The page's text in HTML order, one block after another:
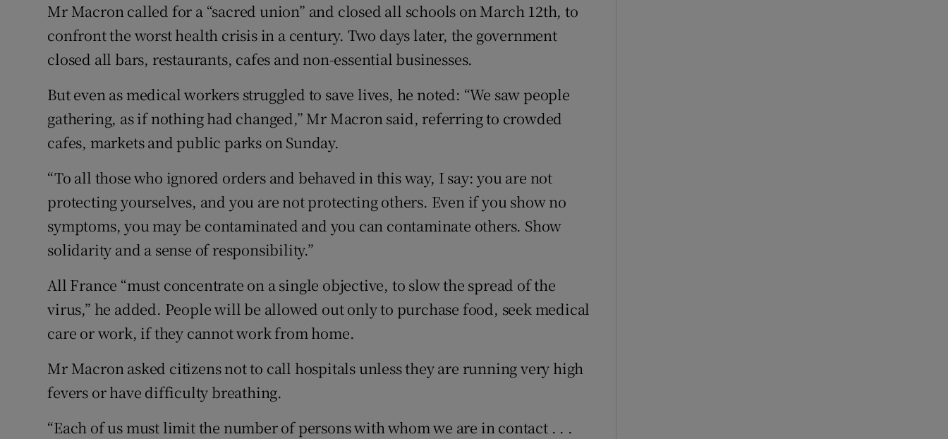
Mr Macron called for a “sacred union” and closed all schools on March 12th, to
confront the worst health crisis in a century. Two days later, the government
closed all bars, restaurants, cafes and non-essential businesses.
But even as medical workers struggled to save lives, he noted: “We saw people
gathering, as if nothing had changed,” Mr Macron said, referring to crowded
cafes, markets and public parks on Sunday.
“To all those who ignored orders and behaved in this way, I say: you are not
protecting yourselves, and you are not protecting others. Even if you show no
symptoms, you may be contaminated and you can contaminate others. Show
solidarity and a sense of responsibility.”
All France “must concentrate on a single objective, to slow the spread of the
virus,” he added. People will be allowed out only to purchase food, seek medical
care or work, if they cannot work from home.
Mr Macron asked citizens not to call hospitals unless they are running very high
fevers or have difficulty breathing.
“Each of us must limit the number of persons with whom we are in contact . . .